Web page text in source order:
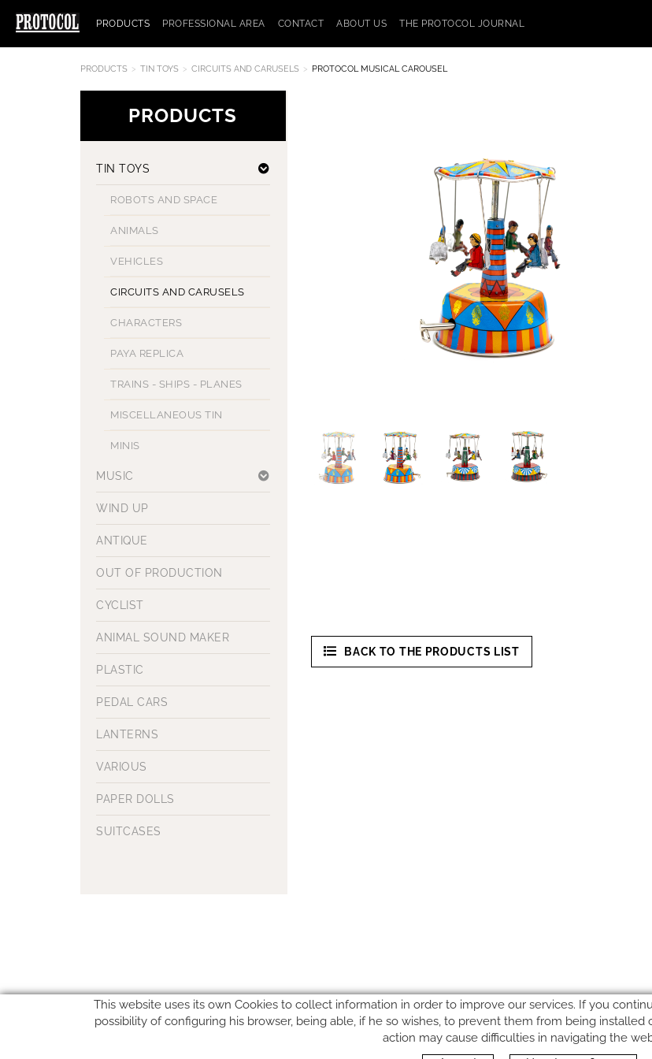
PRODUCTS PROFESSIONAL AREA CONTACT ABOUT US THE PROTOCOL JOURNAL
PRODUCTS TIN TOYS CIRCUITS AND CARUSELS PROTOCOL MUSICAL CAROUSEL
PRODUCTS
TIN TOYS
ROBOTS AND SPACE
ANIMALS
VEHICLES
CIRCUITS AND CARUSELS
CHARACTERS
PAYA REPLICA
TRAINS - SHIPS - PLANES
MISCELLANEOUS TIN
MINIS
MUSIC
WIND UP
ANTIQUE
OUT OF PRODUCTION
CYCLIST
ANIMAL SOUND MAKER
PLASTIC
PEDAL CARS
LANTERNS
VARIOUS
PAPER DOLLS
SUITCASES
BACK TO THE PRODUCTS LIST
This website uses its own Cookies to collect information in order to improve our services. If you
possibility of configuring his browser, being able, if he so wishes, to prevent them from being
action may cause difficulties in navigating the